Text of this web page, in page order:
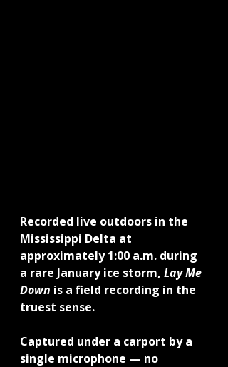
Recorded live outdoors in the
Mississippi Delta at
approximately 1:00 a.m. during
a rare January ice storm, Lay Me
Down is a field recording in the
truest sense.
Captured under a carport by a
single microphone — no